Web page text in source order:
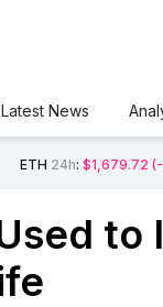
Latest News
ETH 24h:$1,679.72
to